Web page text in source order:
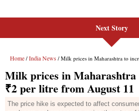
Next Story